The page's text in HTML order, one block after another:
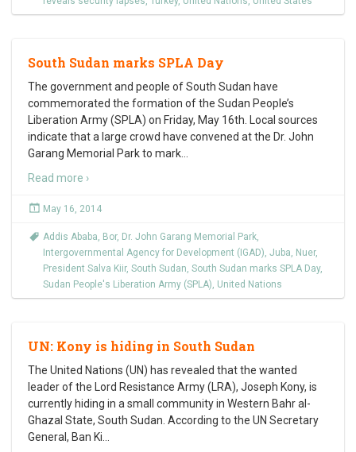
South Sudan marks SPLA Day
The government and people of South Sudan have
commemorated the formation of the Sudan People’s
Liberation Army (SPLA) on Friday, May 16th. Local sources
indicate that a large crowd have convened at the Dr. John
Garang Memorial Park to mark
Read more ›
May 16, 2014
Addis Ababa, Bor, Dr. John Garang Memorial Park,
Intergovernmental Agency for Development (IGAD), Juba, Nuer,
President Salva Kiir, South Sudan, South Sudan marks SPLA Day,
Sudan People's Liberation Army (SPLA), United Nations
UN: Kony is hiding in South Sudan
The United Nations (UN) has revealed that the wanted
leader of the Lord Resistance Army (LRA), Joseph Kony, is
currently hiding in a small community in Western Bahr al-
Ghazal State, South Sudan. According to the UN Secretary
General, Ban Ki